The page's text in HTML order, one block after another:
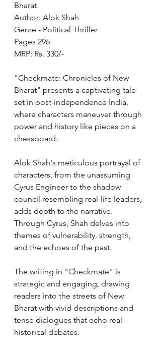
Bharat
Author: Alok Shah
Genre - Political Thriller
Pages 296
MRP: Rs. 330/-
"Checkmate: Chronicles of New
Bharat" presents a captivating tale
set in post-independence India,
where characters maneuver through
power and history like pieces on a
chessboard.
Alok Shah's meticulous portrayal of
characters, from the unassuming
Cyrus Engineer to the shadow
council resembling real-life leaders,
adds depth to the narrative.
Through Cyrus, Shah delves into
themes of vulnerability, strength,
and the echoes of the past.
The writing in "Checkmate" is
strategic and engaging, drawing
readers into the streets of New
Bharat with vivid descriptions and
tense dialogues that echo real
historical debates.